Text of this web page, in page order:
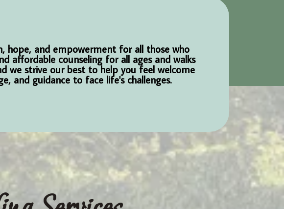
hope, and empowerment for all those who
affordable counseling for all ages and walks
we strive our best to help you feel welcome
and guidance to face life's challenges.